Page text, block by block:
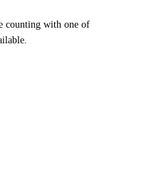
counting with one of